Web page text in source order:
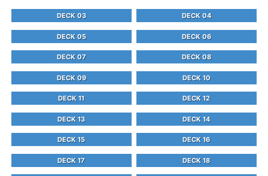
DECK 03 DECK 04
DECK 05 DECK 06
DECK 07 DECK 08
DECK 09 DECK 10
DECK 11 DECK 12
DECK 13 DECK 14
DECK 15 DECK 16
DECK 17 DECK 18